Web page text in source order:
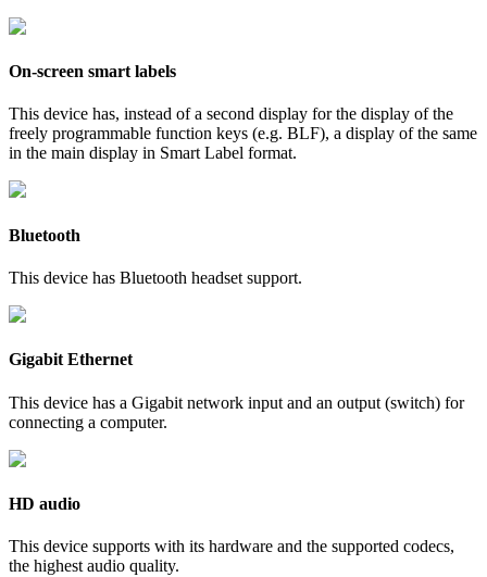
On-screen smart labels
This device has, instead of a second display for the display of the
freely programmable function keys (e.g. BLF), a display of the same
in the main display in Smart Label format.
Bluetooth
This device has Bluetooth headset support.
Gigabit Ethernet
This device has a Gigabit network input and an output (switch) for
connecting a computer.
HD audio
This device supports with its hardware and the supported codecs,
the highest audio quality.